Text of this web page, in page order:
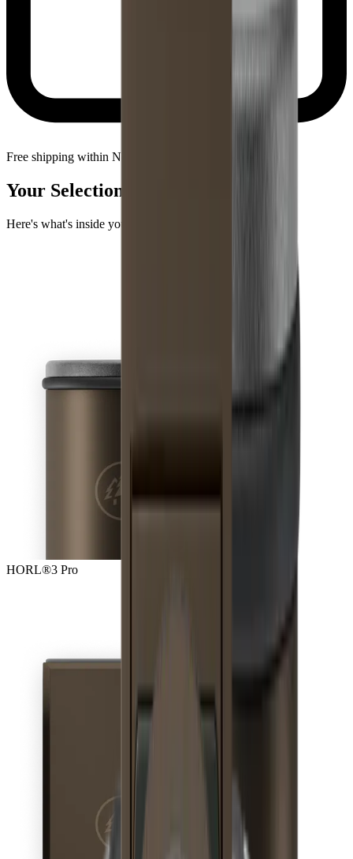
Free shipping within Netherlands
Your Selection
Here's what's inside your package.
HORL®3 Pro